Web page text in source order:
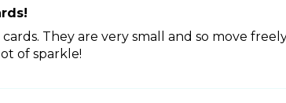
They are very small and so move
of sparkle!